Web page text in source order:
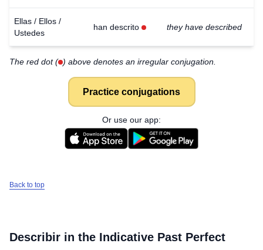
Ellas / Ellos /
Ustedes
han descrito they have described
The red dot ( ) above denotes an irregular conjugation.
Practice conjugations
Or use our app:
Back to top
Describir in the Indicative Past Perfect